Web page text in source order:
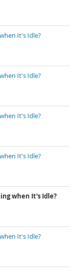
It's Idle?
It's Idle?
It's Idle?
It's Idle?
when It's Idle?
It's Idle?